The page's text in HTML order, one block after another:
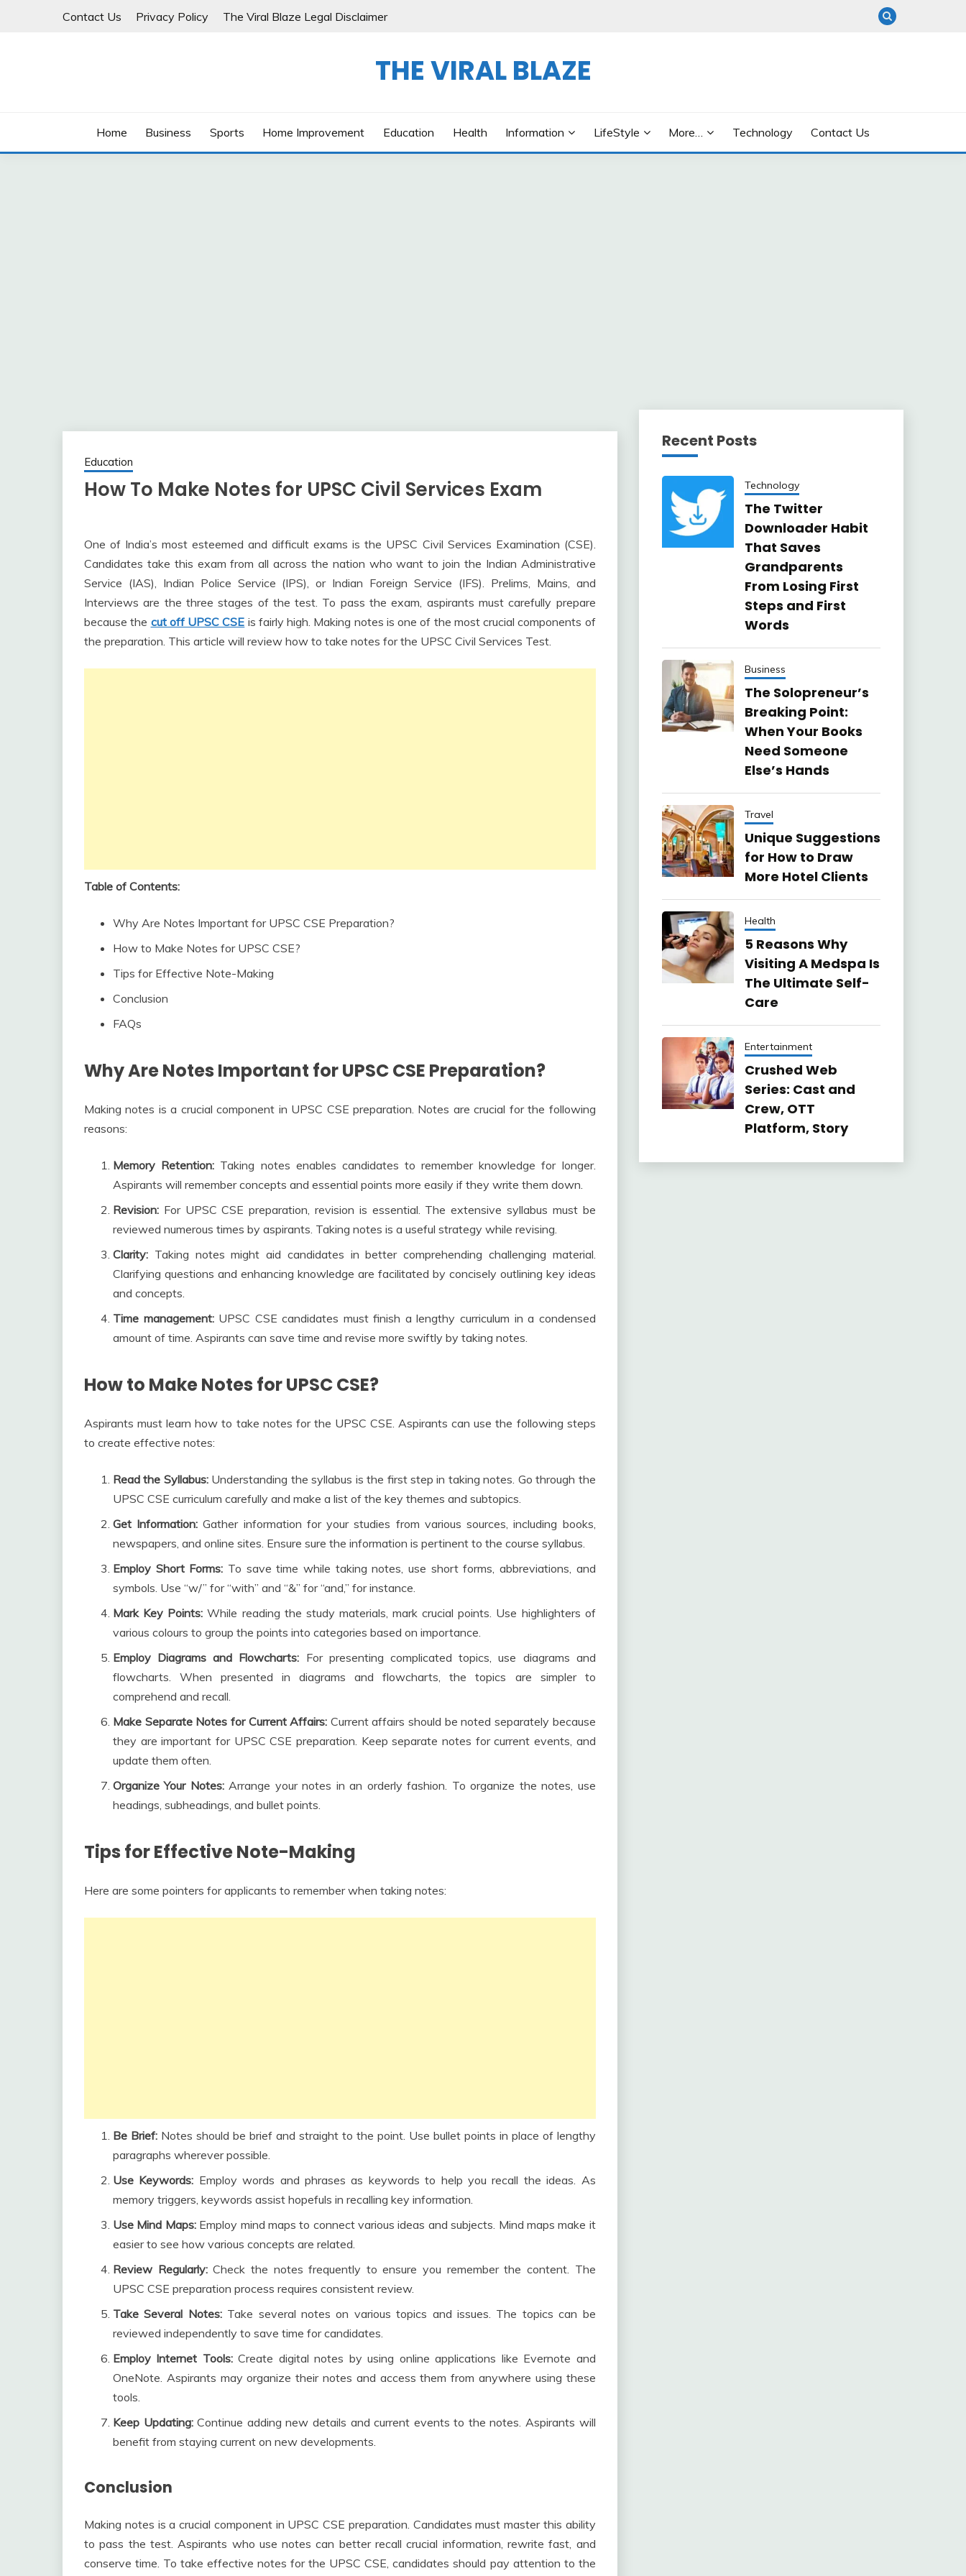
Contact Us Privacy Policy The Viral Blaze Legal Disclaimer
THE VIRAL BLAZE
Home Business Sports Home Improvement Education Health Information LifeStyle More… Technology Contact Us
Education
How To Make Notes for UPSC Civil Services Exam
One of India’s most esteemed and difficult exams is the UPSC Civil Services Examination (CSE).
Candidates take this exam from all across the nation who want to join the Indian Administrative
Service (IAS), Indian Police Service (IPS), or Indian Foreign Service (IFS). Prelims, Mains, and
Interviews are the three stages of the test. To pass the exam, aspirants must carefully prepare
because the cut off UPSC CSE is fairly high. Making notes is one of the most crucial components of
the preparation. This article will review how to take notes for the UPSC Civil Services Test.
Table of Contents:
Why Are Notes Important for UPSC CSE Preparation?
How to Make Notes for UPSC CSE?
Tips for Effective Note-Making
Conclusion
FAQs
Why Are Notes Important for UPSC CSE Preparation?
Making notes is a crucial component in UPSC CSE preparation. Notes are crucial for the following
reasons:
Memory Retention: Taking notes enables candidates to remember knowledge for longer.
Aspirants will remember concepts and essential points more easily if they write them down.
Revision: For UPSC CSE preparation, revision is essential. The extensive syllabus must be
reviewed numerous times by aspirants. Taking notes is a useful strategy while revising.
Clarity: Taking notes might aid candidates in better comprehending challenging material.
Clarifying questions and enhancing knowledge are facilitated by concisely outlining key ideas
and concepts.
Time management:UPSC CSE candidates must finish a lengthy curriculum in a condensed
amount of time. Aspirants can save time and revise more swiftly by taking notes.
How to Make Notes for UPSC CSE?
Aspirants must learn how to take notes for the UPSC CSE. Aspirants can use the following steps
to create effective notes:
Read the Syllabus: Understanding the syllabus is the first step in taking notes. Go through the
UPSC CSE curriculum carefully and make a list of the key themes and subtopics.
Get Information:Gather information for your studies from various sources, including books,
newspapers, and online sites. Ensure sure the information is pertinent to the course syllabus.
Employ Short Forms: To save time while taking notes, use short forms, abbreviations, and
symbols. Use “w/” for “with” and “&” for “and,” for instance.
Mark Key Points:While reading the study materials, mark crucial points. Use highlighters of
various colours to group the points into categories based on importance.
Employ Diagrams and Flowcharts: For presenting complicated topics, use diagrams and
flowcharts. When presented in diagrams and flowcharts, the topics are simpler to
comprehend and recall.
Make Separate Notes for Current Affairs: Current affairs should be noted separately because
they are important for UPSC CSE preparation. Keep separate notes for current events, and
update them often.
Organize Your Notes: Arrange your notes in an orderly fashion. To organize the notes, use
headings, subheadings, and bullet points.
Tips for Effective Note-Making
Here are some pointers for applicants to remember when taking notes:
Be Brief: Notes should be brief and straight to the point. Use bullet points in place of lengthy
paragraphs wherever possible.
Use Keywords: Employ words and phrases as keywords to help you recall the ideas. As
memory triggers, keywords assist hopefuls in recalling key information.
Use Mind Maps: Employ mind maps to connect various ideas and subjects. Mind maps make it
easier to see how various concepts are related.
Review Regularly:Check the notes frequently to ensure you remember the content. The
UPSC CSE preparation process requires consistent review.
Take Several Notes: Take several notes on various topics and issues. The topics can be
reviewed independently to save time for candidates.
Employ Internet Tools:Create digital notes by using online applications like Evernote and
OneNote. Aspirants may organize their notes and access them from anywhere using these
tools.
Keep Updating:Continue adding new details and current events to the notes. Aspirants will
benefit from staying current on new developments.
Conclusion
Making notes is a crucial component in UPSC CSE preparation. Candidates must master this ability
to pass the test. Aspirants who use notes can better recall crucial information, rewrite fast, and
conserve time. To take effective notes for the UPSC CSE, candidates should pay attention to the
Recent Posts
Technology
The Twitter
Downloader Habit
That Saves
Grandparents
From Losing First
Steps and First
Words
Business
The Solopreneur’s
Breaking Point:
When Your Books
Need Someone
Else’s Hands
Travel
Unique Suggestions
for How to Draw
More Hotel Clients
Health
5 Reasons Why
Visiting A Medspa Is
The Ultimate Self-
Care
Entertainment
Crushed Web
Series: Cast and
Crew, OTT
Platform, Story